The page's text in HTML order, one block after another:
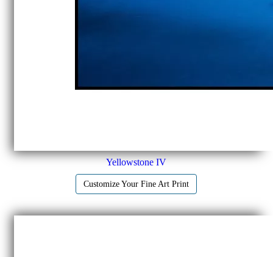
Yellowstone IV
Customize Your Fine Art Print